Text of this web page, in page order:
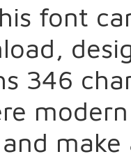
this font
346